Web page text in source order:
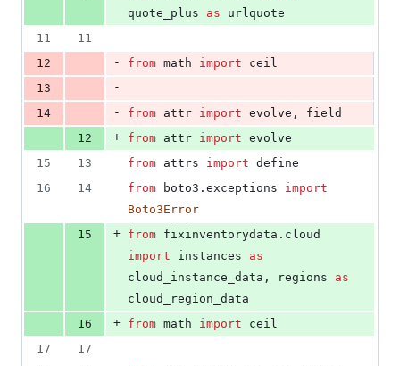
quote_plus
as
urlquote
11
11
12
- from math import
ceil
13
-
14
- from attr import evolve , field
12
+ from attr import evolve
15
13 from attrs import define
16
14 from boto3 . exceptions
import
Boto3Error
15
+ from fixinventorydata . cloud
import
instances
as
cloud_instance_data , regions
as
cloud_region_data
16
+ from math import
ceil
17
17